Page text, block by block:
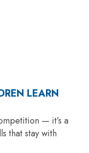
LEARN
— it’s a
that stay with